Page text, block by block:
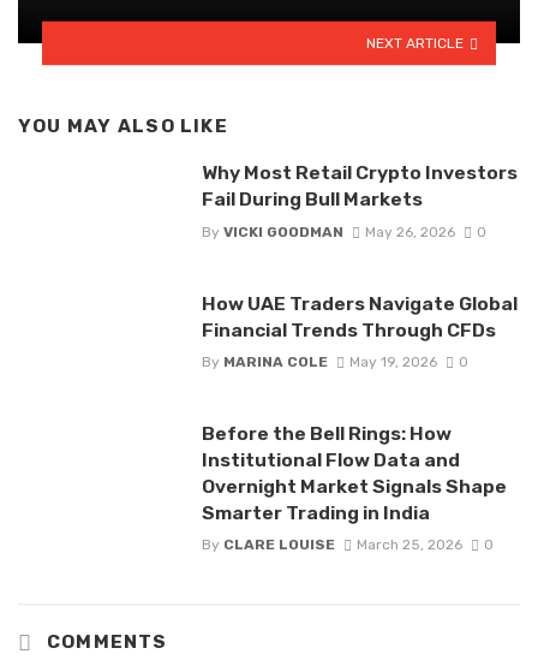
NEXT ARTICLE
YOU MAY ALSO LIKE
Why Most Retail Crypto Investors
Fail During Bull Markets
By VICKI GOODMAN May 26, 2026 0
How UAE Traders Navigate Global
Financial Trends Through CFDs
By MARINA COLE May 19, 2026 0
Before the Bell Rings: How
Institutional Flow Data and
Overnight Market Signals Shape
Smarter Trading in India
By CLARE LOUISE March 25, 2026 0
COMMENTS